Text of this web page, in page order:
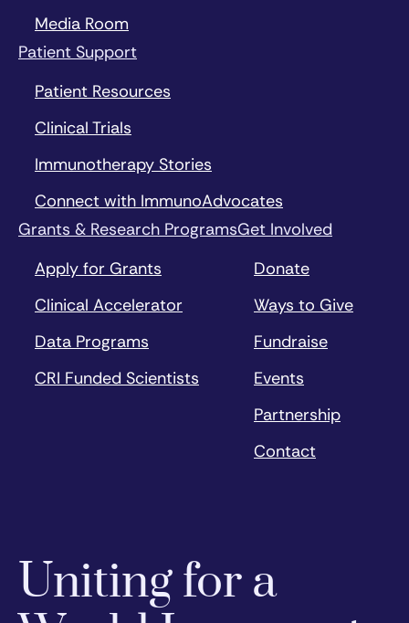
Media Room
Patient Support
Patient Resources
Clinical Trials
Immunotherapy Stories
Connect with ImmunoAdvocates
Grants & Research Programs
Apply for Grants
Clinical Accelerator
Data Programs
CRI Funded Scientists
Get Involved
Donate
Ways to Give
Fundraise
Events
Partnership
Contact
Uniting for a